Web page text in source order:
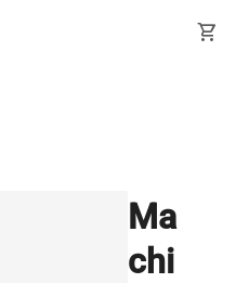
shopping_cart
Ma
chi